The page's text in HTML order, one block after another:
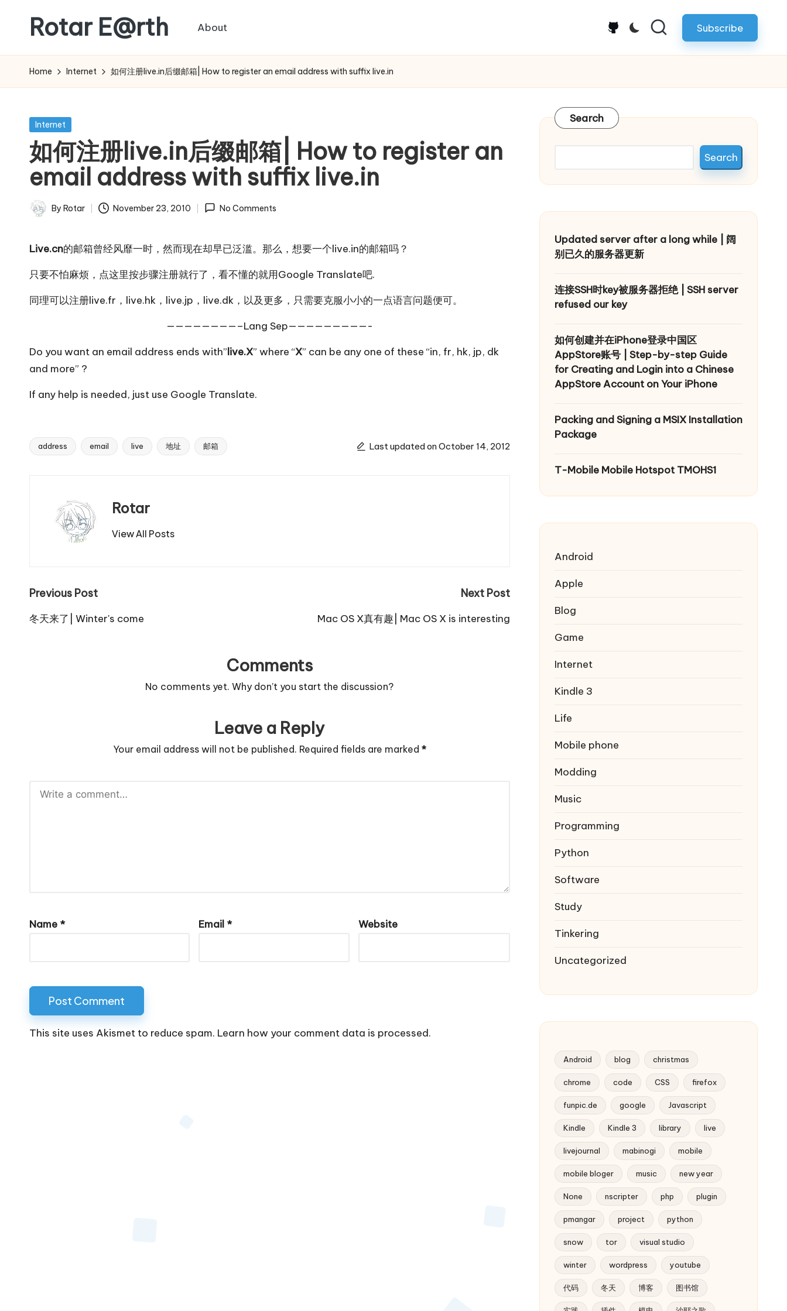
content
Rotar E@rth
weblog
About github.com Subscribe
Home Internet 如何注册live.in后缀邮箱| How to register an email address with suffix live.in
Posted
in
Internet
如何注册live.in后缀邮箱| How to register an
email address with suffix live.in
Posted
By Rotar November 23, 2010 No Comments
Live.cn的邮箱曾经风靡一时，然而现在却早已泛滥。那么，想要一个live.in的邮箱吗？
只要不怕麻烦， 点这里按步骤注册就行了，看不懂的就用Google Translate吧.
同理可以注册live.fr ， live.hk ， live.jp ， live.dk ，以及更多 ，只需要克服小小的一点语言问题便可。
————————–Lang Sep—————————-
Do you want an email address ends with”live.X” where “X” can be any one of these “in, fr, hk, jp, dk
and more” ?
If any help is needed, just use Google Translate.
Tags:
address email live 地址 邮箱 Last updated on October 14, 2012
Rotar
View All Posts
Post
navigation
Previous Post
冬天来了| Winter's come
Next Post
Mac OS X真有趣| Mac OS X is interesting
Comments
No comments yet. Why don’t you start the discussion?
Leave a Reply
Your email address will not be published. Required fields are marked *
Name * Email * Website
This site uses Akismet to reduce spam. Learn how your comment data is processed.
Search
Search
Updated server after a long while | 阔
别已久的服务器更新
连接SSH时key被服务器拒绝 | SSH server
refused our key
如何创建并在iPhone登录中国区
AppStore账号 | Step-by-step Guide
for Creating and Login into a Chinese
AppStore Account on Your iPhone
Packing and Signing a MSIX Installation
Package
T-Mobile Mobile Hotspot TMOHS1
Android
Apple
Blog
Game
Internet
Kindle 3
Life
Mobile phone
Modding
Music
Programming
Python
Software
Study
Tinkering
Uncategorized
Android blog christmas
chrome code CSS firefox
funpic.de google Javascript
Kindle Kindle 3 library live
livejournal mabinogi mobile
mobile bloger music new year
None nscripter php plugin
pmangar project python
snow tor visual studio
winter wordpress youtube
代码 冬天 博客 图书馆